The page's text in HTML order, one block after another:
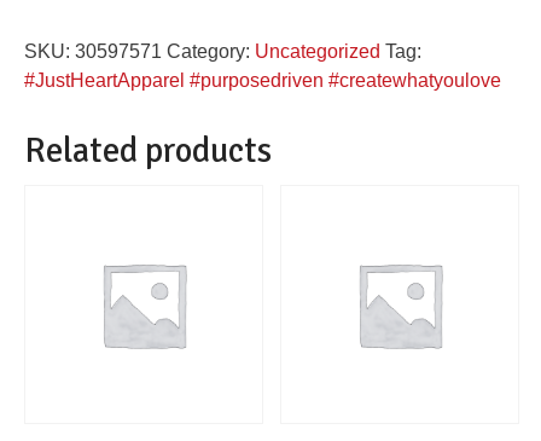
Love
black
crop
SKU: 30597571 Category: Uncategorized Tag:
#JustHeartApparel #purposedriven #createwhatyoulove
Related products